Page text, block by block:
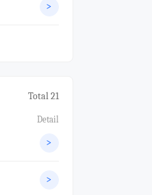
>
Total 21
Detail
>
>